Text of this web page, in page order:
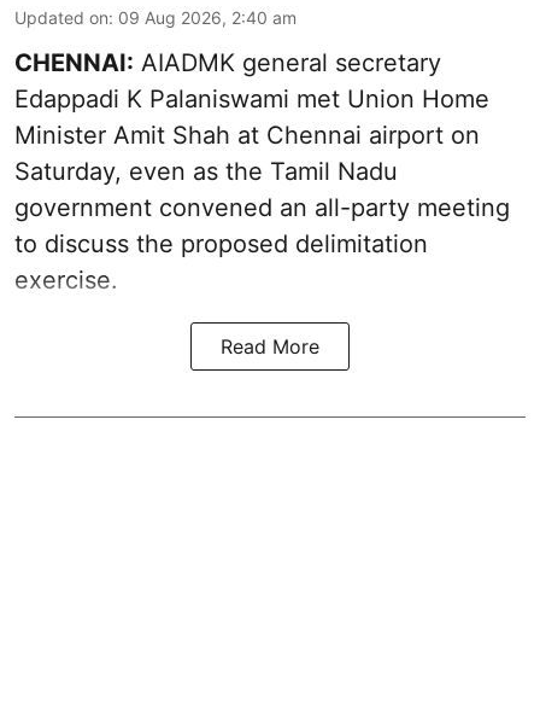
Updated on: 09 Aug 2026, 2:40 am
CHENNAI: AIADMK general secretary
Edappadi K Palaniswami met Union Home
Minister Amit Shah at Chennai airport on
Saturday, even as the Tamil Nadu
government convened an all-party meeting
to discuss the proposed delimitation
exercise.
Read More